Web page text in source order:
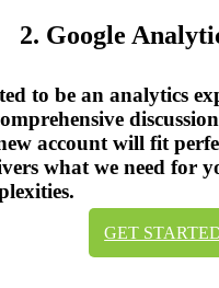
2. Google
be an analytics
account will fit
what we need
GET